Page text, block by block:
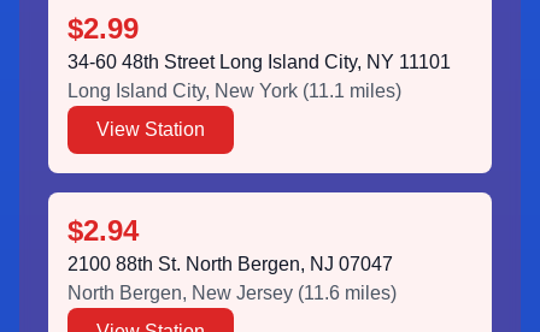
$2.99
34-60 48th Street Long Island City, NY 11101
Long Island City, New York (11.1 miles)
View Station
$2.94
2100 88th St. North Bergen, NJ 07047
North Bergen, New Jersey (11.6 miles)